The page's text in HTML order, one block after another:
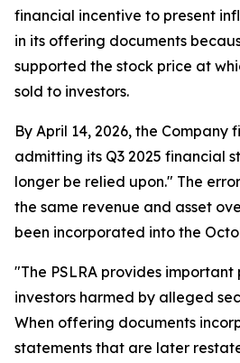
financial incentive to present
in its offering documents
supported the stock price at
sold to investors.
By April 14, 2026, the Company
admitting its Q3 2025 financial
longer be relied upon." The
the same revenue and asset
been incorporated into the
"The PSLRA provides
investors harmed by alleged
When offering documents
statements that are later